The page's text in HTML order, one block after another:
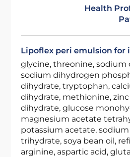
Health
Lipoflex peri emulsion for
glycine, threonine, sodium
sodium dihydrogen
dihydrate, tryptophan,
dihydrate, methionine,
dihydrate, glucose
magnesium acetate
potassium acetate,
trihydrate, soya bean oil,
arginine, aspartic acid,